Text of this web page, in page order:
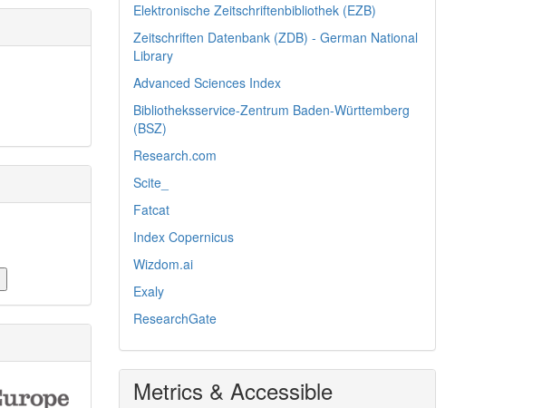
Elektronische Zeitschriftenbibliothek (EZB)
Zeitschriften Datenbank (ZDB) - German National
Library
Advanced Sciences Index
Bibliotheksservice-Zentrum Baden-Württemberg
(BSZ)
Research.com
Scite_
Fatcat
Index Copernicus
Wizdom.ai
Exaly
ResearchGate
Metrics & Accessible